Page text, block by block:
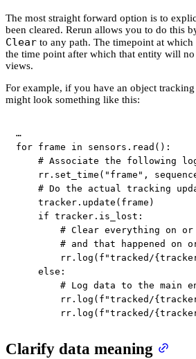
The most straight forward option is to
been cleared. Rerun allows you to do this
Clear to any path. The timepoint at which
the time point after which that entity will
views.
For example, if you have an object
might look something like this:
…
for frame in sensors . read ( ) :
# Associate the following
    rr
. set_time ( "frame" ,
# Do the actual tracking
    tracker
. update ( frame )
if tracker. is_lost :
# Clear everything on
# and that happened on
        rr
. log ( f"tracked/{
else :
# Log data to the main
        rr
. log ( f"tracked/{
        rr
. log ( f"tracked/{
Clarify data meaning